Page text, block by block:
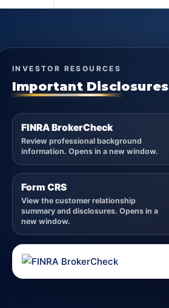
INVESTOR RESOURCES
Important Disclosures
FINRA BrokerCheck
Review professional background
information. Opens in a new window.
Form CRS
View the customer relationship
summary and disclosures. Opens in a
new window.